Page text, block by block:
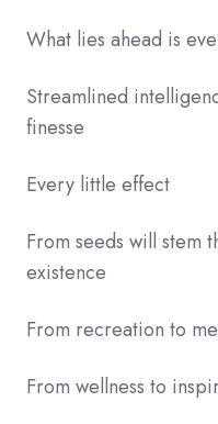
What lies ahead is
Streamlined
finesse
Every little effect
From seeds will stem
existence
From recreation to
From wellness to